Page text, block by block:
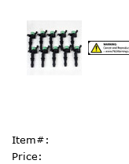
Item#:
Price: